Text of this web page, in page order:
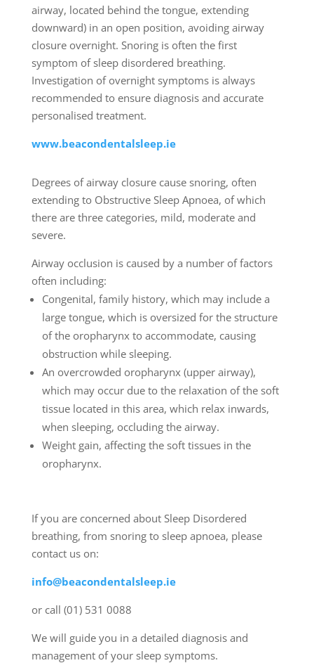
airway, located behind the tongue, extending
downward) in an open position, avoiding airway
closure overnight. Snoring is often the first
symptom of sleep disordered breathing.
Investigation of overnight symptoms is always
recommended to ensure diagnosis and accurate
personalised treatment.
www.beacondentalsleep.ie
Degrees of airway closure cause snoring, often
extending to Obstructive Sleep Apnoea, of which
there are three categories, mild, moderate and
severe.
Airway occlusion is caused by a number of factors
often including:
Congenital, family history, which may include a
large tongue, which is oversized for the structure
of the oropharynx to accommodate, causing
obstruction while sleeping.
An overcrowded oropharynx (upper airway),
which may occur due to the relaxation of the soft
tissue located in this area, which relax inwards,
when sleeping, occluding the airway.
Weight gain, affecting the soft tissues in the
oropharynx.
If you are concerned about Sleep Disordered
breathing, from snoring to sleep apnoea, please
contact us on:
info@beacondentalsleep.ie
or call (01) 531 0088
We will guide you in a detailed diagnosis and
management of your sleep symptoms.